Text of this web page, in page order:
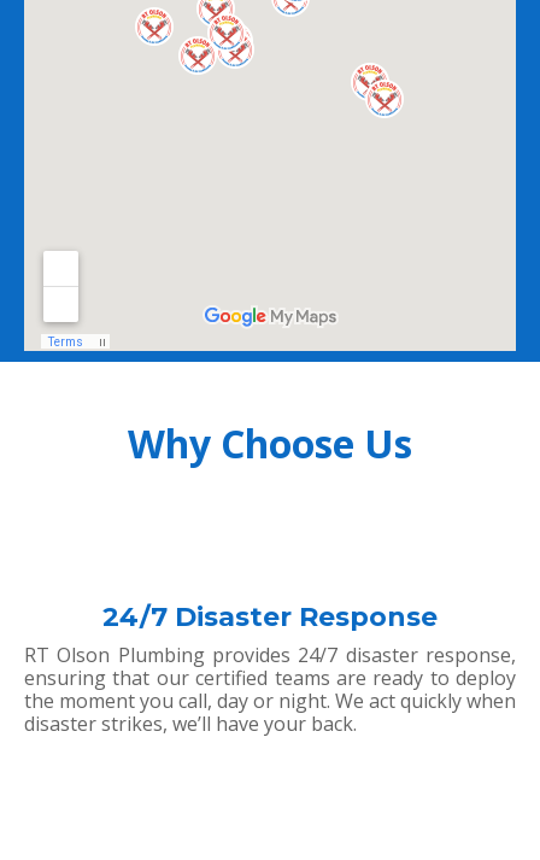
Why Choose Us
24/7 Disaster Response
RT Olson Plumbing provides 24/7 disaster response,
ensuring that our certified teams are ready to deploy
the moment you call, day or night. We act quickly when
disaster strikes, we’ll have your back.